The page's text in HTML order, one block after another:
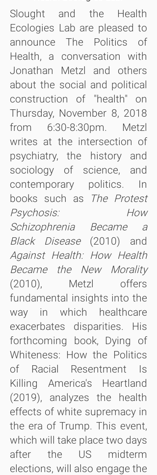
Slought and the Health
Ecologies Lab are pleased to
announce The Politics of
Health, a conversation with
Jonathan Metzl and others
about the social and political
construction of "health" on
Thursday, November 8, 2018
from 6:30-8:30pm. Metzl
writes at the intersection of
psychiatry, the history and
sociology of science, and
contemporary politics. In
books such as
The Protest
Psychosis: How
Schizophrenia Became a
Black Disease (2010) and
Against Health: How Health
Became the New Morality
(2010), Metzl offers
fundamental insights into the
way in which healthcare
exacerbates disparities. His
forthcoming book, Dying of
Whiteness: How the Politics
of Racial Resentment Is
Killing America's Heartland
(2019), analyzes the health
effects of white supremacy in
the era of Trump. This event,
which will take place two days
after the US midterm
elections, will also engage the